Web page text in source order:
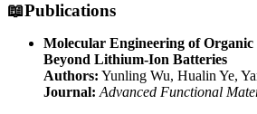
📖Publications
Molecular Engineering of
Beyond Lithium-Ion Batteries
Authors: Yunling Wu, Hualin Ye,
Journal: Advanced Functional